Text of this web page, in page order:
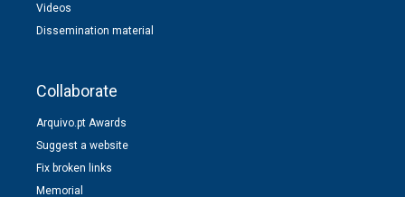
Videos
Dissemination material
Collaborate
Arquivo.pt Awards
Suggest a website
Fix broken links
Memorial